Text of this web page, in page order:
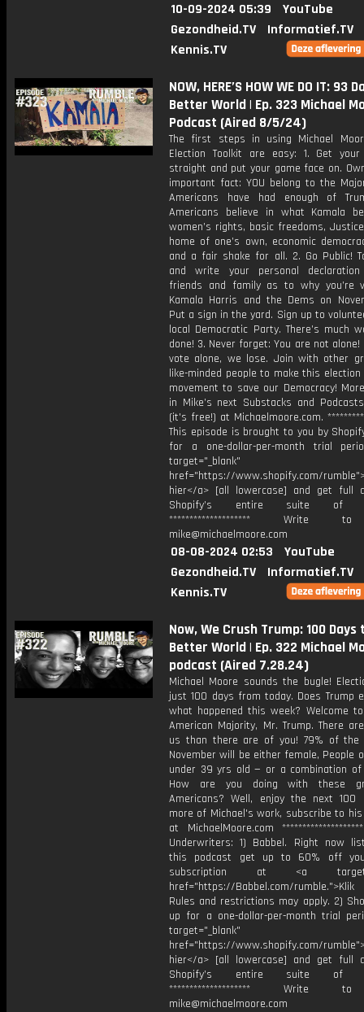
10-09-2024 05:39
YouTube
Gezondheid.TV
Informatief.TV
Kennis.TV
NOW, HERE’S HOW WE DO IT: 93
Better World | Ep. 323 Michael
Podcast (Aired 8/5/24)
The first steps in using Michael
Election Toolkit are easy: 1. Get
straight and put your game face on.
important fact: YOU belong to the
Americans have had enough of
Americans believe in what Kamala
women’s rights, basic freedoms,
home of one’s own, economic
and a fair shake for all. 2. Go Public!
and write your personal
friends and family as to why you’re
Kamala Harris and the Dems on
Put a sign in the yard. Sign up to
local Democratic Party. There’s much
done! 3. Never forget: You are not
vote alone, we lose. Join with other
like-minded people to make this
movement to save our Democracy!
in Mike’s next Substacks and
(it's free!) at Michaelmoore.com.
This episode is brought to you by
for a one-dollar-per-month trial
target="_blank"
href="https://www.shopify.com/
hier</a> [all lowercase] and get full
Shopify’s entire suite of
******************** Write
mike@michaelmoore.com
08-08-2024 02:53
YouTube
Gezondheid.TV
Informatief.TV
Kennis.TV
Now, We Crush Trump: 100 Days
Better World | Ep. 322 Michael
podcast (Aired 7.28.24)
Michael Moore sounds the bugle!
just 100 days from today. Does Trump
what happened this week? Welcome
American Majority, Mr. Trump. There
us than there are of you! 79% of the
November will be either female, People
under 39 yrs old — or a combination
How are you doing with these
Americans? Well, enjoy the next 100
more of Michael's work, subscribe to
at MichaelMoore.com
Underwriters: 1) Babbel. Right now
this podcast get up to 60% off
subscription at <a
href="https://Babbel.com/
Rules and restrictions may apply. 2)
up for a one-dollar-per-month trial
target="_blank"
href="https://www.shopify.com/
hier</a> [all lowercase] and get full
Shopify’s entire suite of
******************** Write
mike@michaelmoore.com